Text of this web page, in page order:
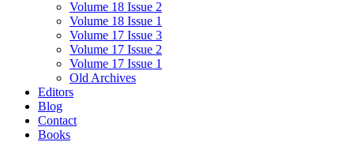
Volume 18 Issue 2
Volume 18 Issue 1
Volume 17 Issue 3
Volume 17 Issue 2
Volume 17 Issue 1
Old Archives
Editors
Blog
Contact
Books